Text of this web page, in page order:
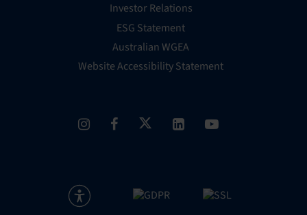
Investor Relations
ESG Statement
Australian WGEA
Website Accessibility Statement